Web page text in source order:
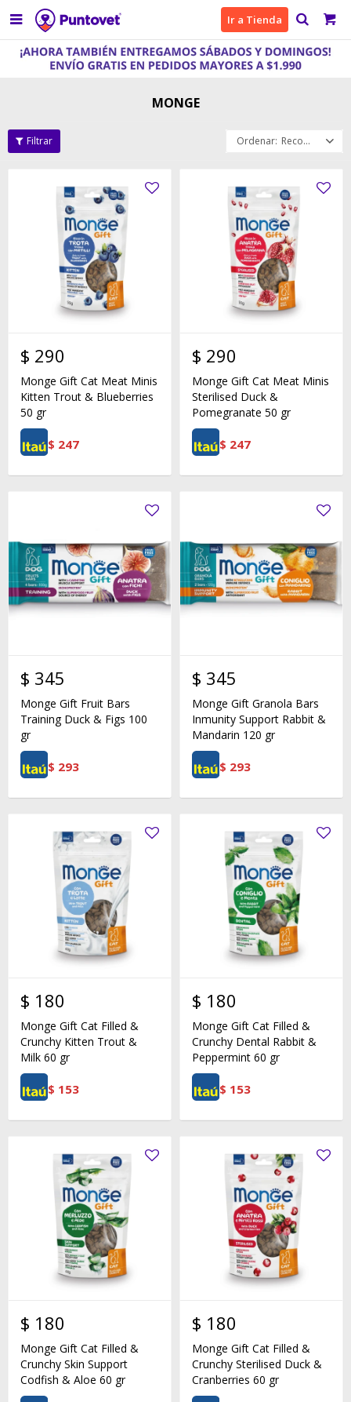
 Ir a Tienda
MONGE
Recomendados
$ 290
Monge Gift Cat Meat Minis
Kitten Trout & Blueberries
50 gr
$ 247
$ 290
Monge Gift Cat Meat Minis
Sterilised Duck &
Pomegranate 50 gr
$ 247
$ 345
Monge Gift Fruit Bars
Training Duck & Figs 100
gr
$ 293
$ 345
Monge Gift Granola Bars
Inmunity Support Rabbit &
Mandarin 120 gr
$ 293
$ 180
Monge Gift Cat Filled &
Crunchy Kitten Trout &
Milk 60 gr
$ 153
$ 180
Monge Gift Cat Filled &
Crunchy Dental Rabbit &
Peppermint 60 gr
$ 153
$ 180
Monge Gift Cat Filled &
Crunchy Skin Support
Codfish & Aloe 60 gr
$ 180
Monge Gift Cat Filled &
Crunchy Sterilised Duck &
Cranberries 60 gr